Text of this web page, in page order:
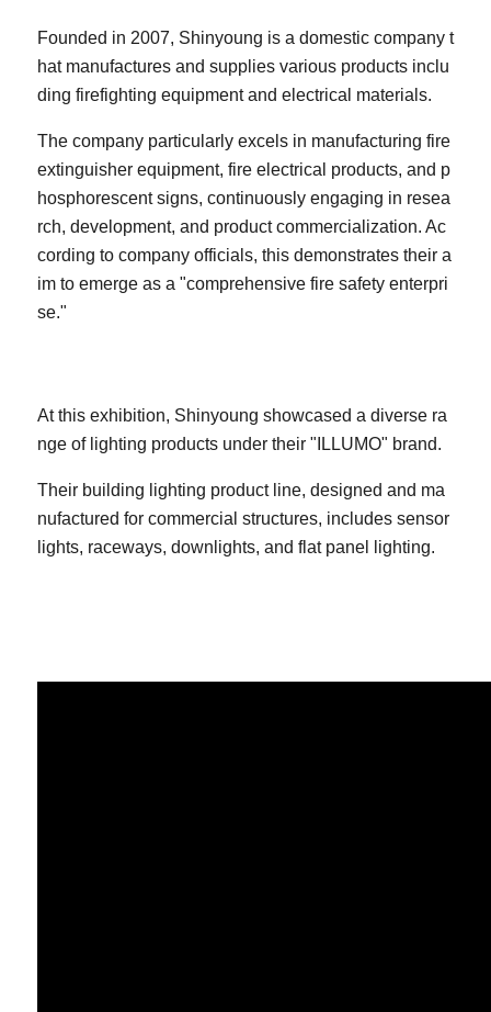
Founded in 2007, Shinyoung is a domestic company t
hat manufactures and supplies various products inclu
ding firefighting equipment and electrical materials.
The company particularly excels in manufacturing fire
extinguisher equipment, fire electrical products, and p
hosphorescent signs, continuously engaging in resea
rch, development, and product commercialization. Ac
cording to company officials, this demonstrates their a
im to emerge as a "comprehensive fire safety enterpri
se."
At this exhibition, Shinyoung showcased a diverse ra
nge of lighting products under their "ILLUMO" brand.
Their building lighting product line, designed and ma
nufactured for commercial structures, includes sensor
lights, raceways, downlights, and flat panel lighting.